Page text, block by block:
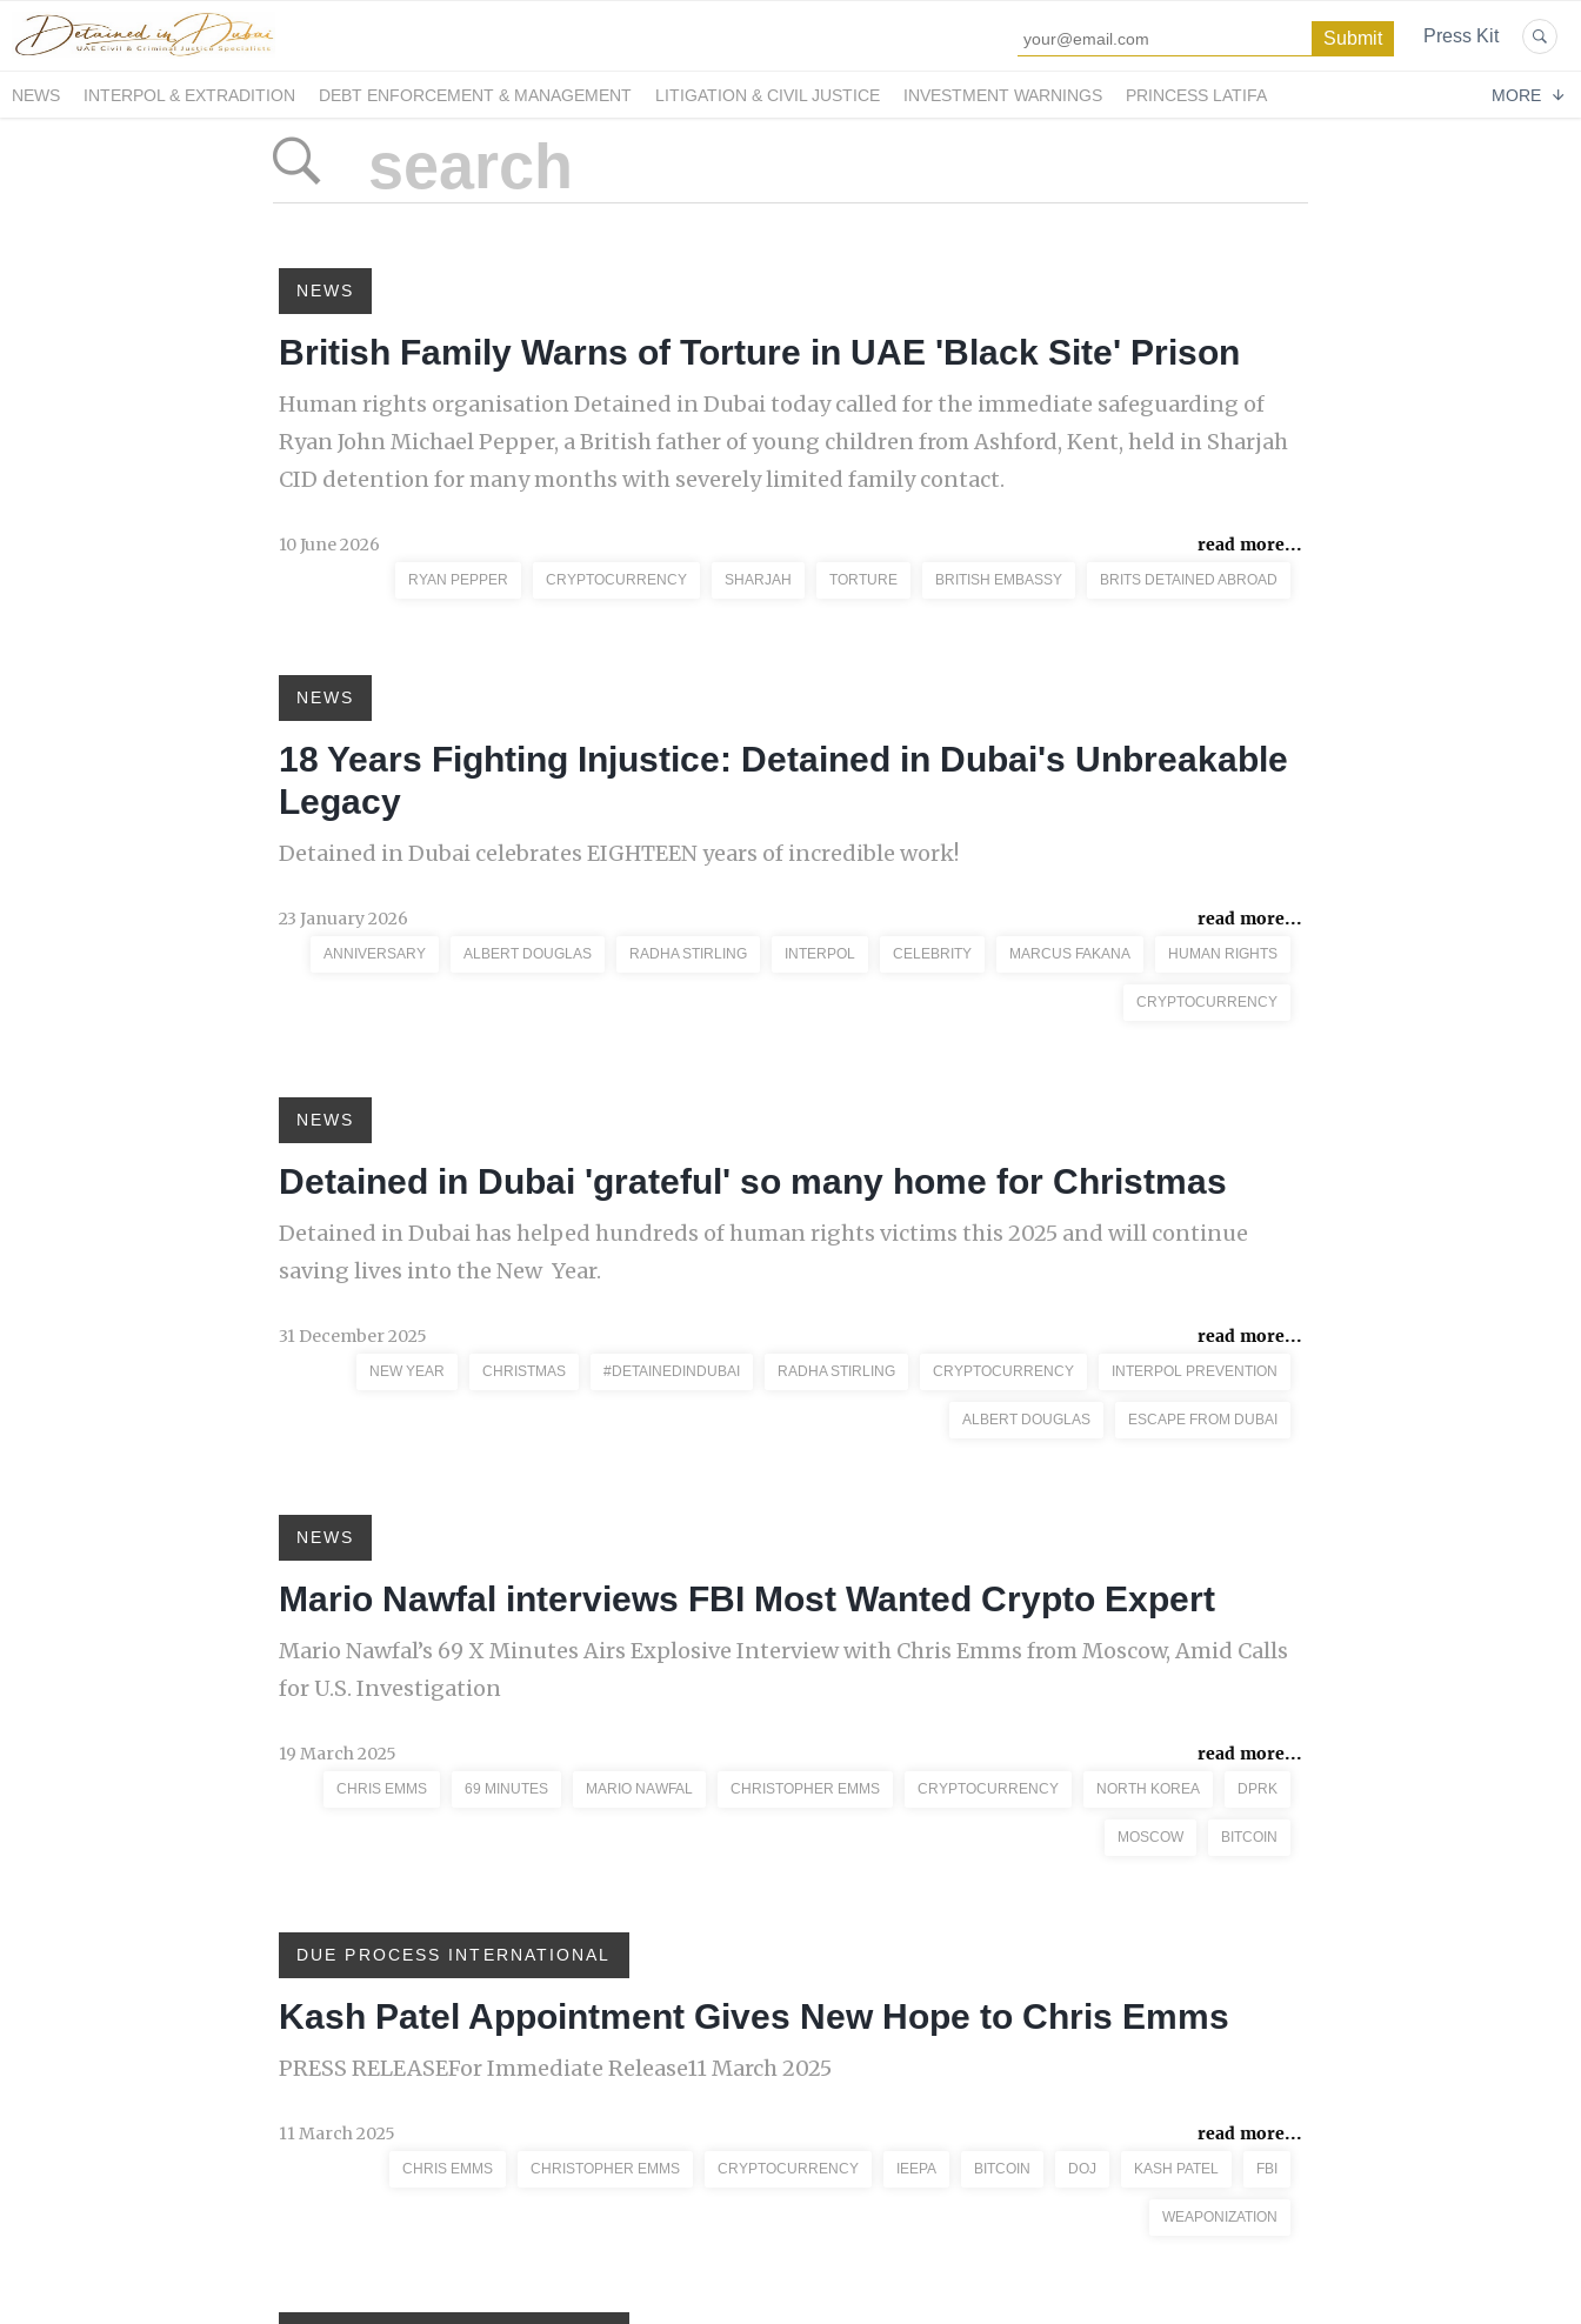
Press Kit
NEWS INTERPOL & EXTRADITION DEBT ENFORCEMENT & MANAGEMENT LITIGATION & CIVIL JUSTICE INVESTMENT WARNINGS
PRINCESS LATIFA
MORE
NEWS
British Family Warns of Torture in UAE 'Black Site' Prison
Human rights organisation Detained in Dubai today called for the immediate safeguarding of
Ryan John Michael Pepper, a British father of young children from Ashford, Kent, held in Sharjah
CID detention for many months with severely limited family contact.
10 June 2026 read more...
RYAN PEPPER CRYPTOCURRENCY SHARJAH TORTURE BRITISH EMBASSY BRITS DETAINED ABROAD
NEWS
18 Years Fighting Injustice: Detained in Dubai's Unbreakable
Legacy
Detained in Dubai celebrates EIGHTEEN years of incredible work!
23 January 2026 read more...
ANNIVERSARY ALBERT DOUGLAS RADHA STIRLING INTERPOL CELEBRITY MARCUS FAKANA HUMAN RIGHTS
CRYPTOCURRENCY
NEWS
Detained in Dubai 'grateful' so many home for Christmas
Detained in Dubai has helped hundreds of human rights victims this 2025 and will continue
saving lives into the New Year.
31 December 2025 read more...
NEW YEAR CHRISTMAS #DETAINEDINDUBAI RADHA STIRLING CRYPTOCURRENCY INTERPOL PREVENTION
ALBERT DOUGLAS ESCAPE FROM DUBAI
NEWS
Mario Nawfal interviews FBI Most Wanted Crypto Expert
Mario Nawfal’s 69 X Minutes Airs Explosive Interview with Chris Emms from Moscow, Amid Calls
for U.S. Investigation
19 March 2025 read more...
CHRIS EMMS 69 MINUTES MARIO NAWFAL CHRISTOPHER EMMS CRYPTOCURRENCY NORTH KOREA DPRK
MOSCOW BITCOIN
DUE PROCESS INTERNATIONAL
Kash Patel Appointment Gives New Hope to Chris Emms
PRESS RELEASEFor Immediate Release11 March 2025
11 March 2025 read more...
CHRIS EMMS CHRISTOPHER EMMS CRYPTOCURRENCY IEEPA BITCOIN DOJ KASH PATEL FBI
WEAPONIZATION